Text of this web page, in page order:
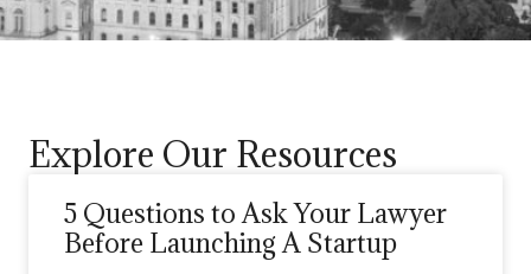
Explore Our Resources
5 Questions to Ask Your Lawyer
Before Launching A Startup